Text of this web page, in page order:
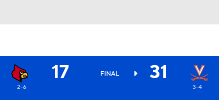
17 FINAL 31
2-6 3-4